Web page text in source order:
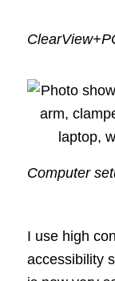
Computer
I use high
accessibility